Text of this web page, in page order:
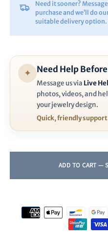
Need it sooner?
purchase and we’ll do
suitable delivery option.
✦ Need Help
Message us via Live
photos, videos, and
your jewelry design.
Quick, friendly